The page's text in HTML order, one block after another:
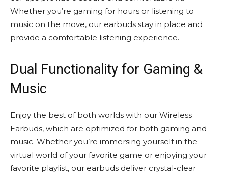
Whether you’re gaming for hours or listening to
music on the move, our earbuds stay in place and
provide a comfortable listening experience.
Dual Functionality for Gaming &
Music
Enjoy the best of both worlds with our Wireless
Earbuds, which are optimized for both gaming and
music. Whether you’re immersing yourself in the
virtual world of your favorite game or enjoying your
favorite playlist, our earbuds deliver crystal-clear